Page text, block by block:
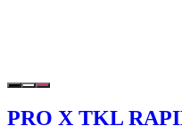
PRO X TKL